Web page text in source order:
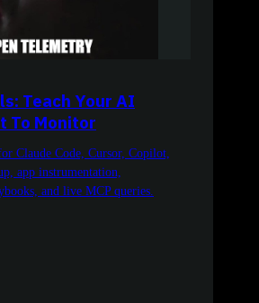
Teach Your AI
To Monitor
Claude Code, Cursor, Copilot,
app instrumentation,
and live MCP queries.